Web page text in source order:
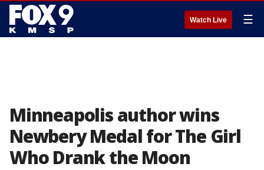
Watch Live ☰
Minneapolis author wins
Newbery Medal for The Girl
Who Drank the Moon